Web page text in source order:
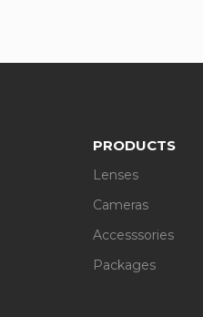
PRODUCTS
Lenses
Cameras
Accesssories
Packages